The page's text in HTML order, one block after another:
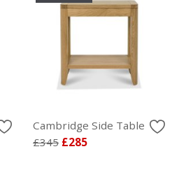
Cambridge Side Table
£345 £285